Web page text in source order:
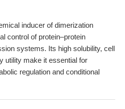
inducer of dimerization
control of protein–protein
systems. Its high solubility, cell
utility make it essential for
regulation and conditional